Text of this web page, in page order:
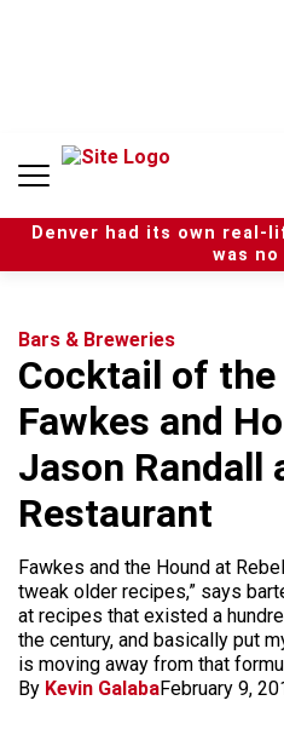
n
Denver had its own real-
was no
Bars & Breweries
Cocktail of the
Fawkes and
Jason Randall
Restaurant
Fawkes and the Hound at
tweak older recipes,” says
at recipes that existed a
the century, and basically put
is moving away from that
By Kevin GalabaFebruary 9,